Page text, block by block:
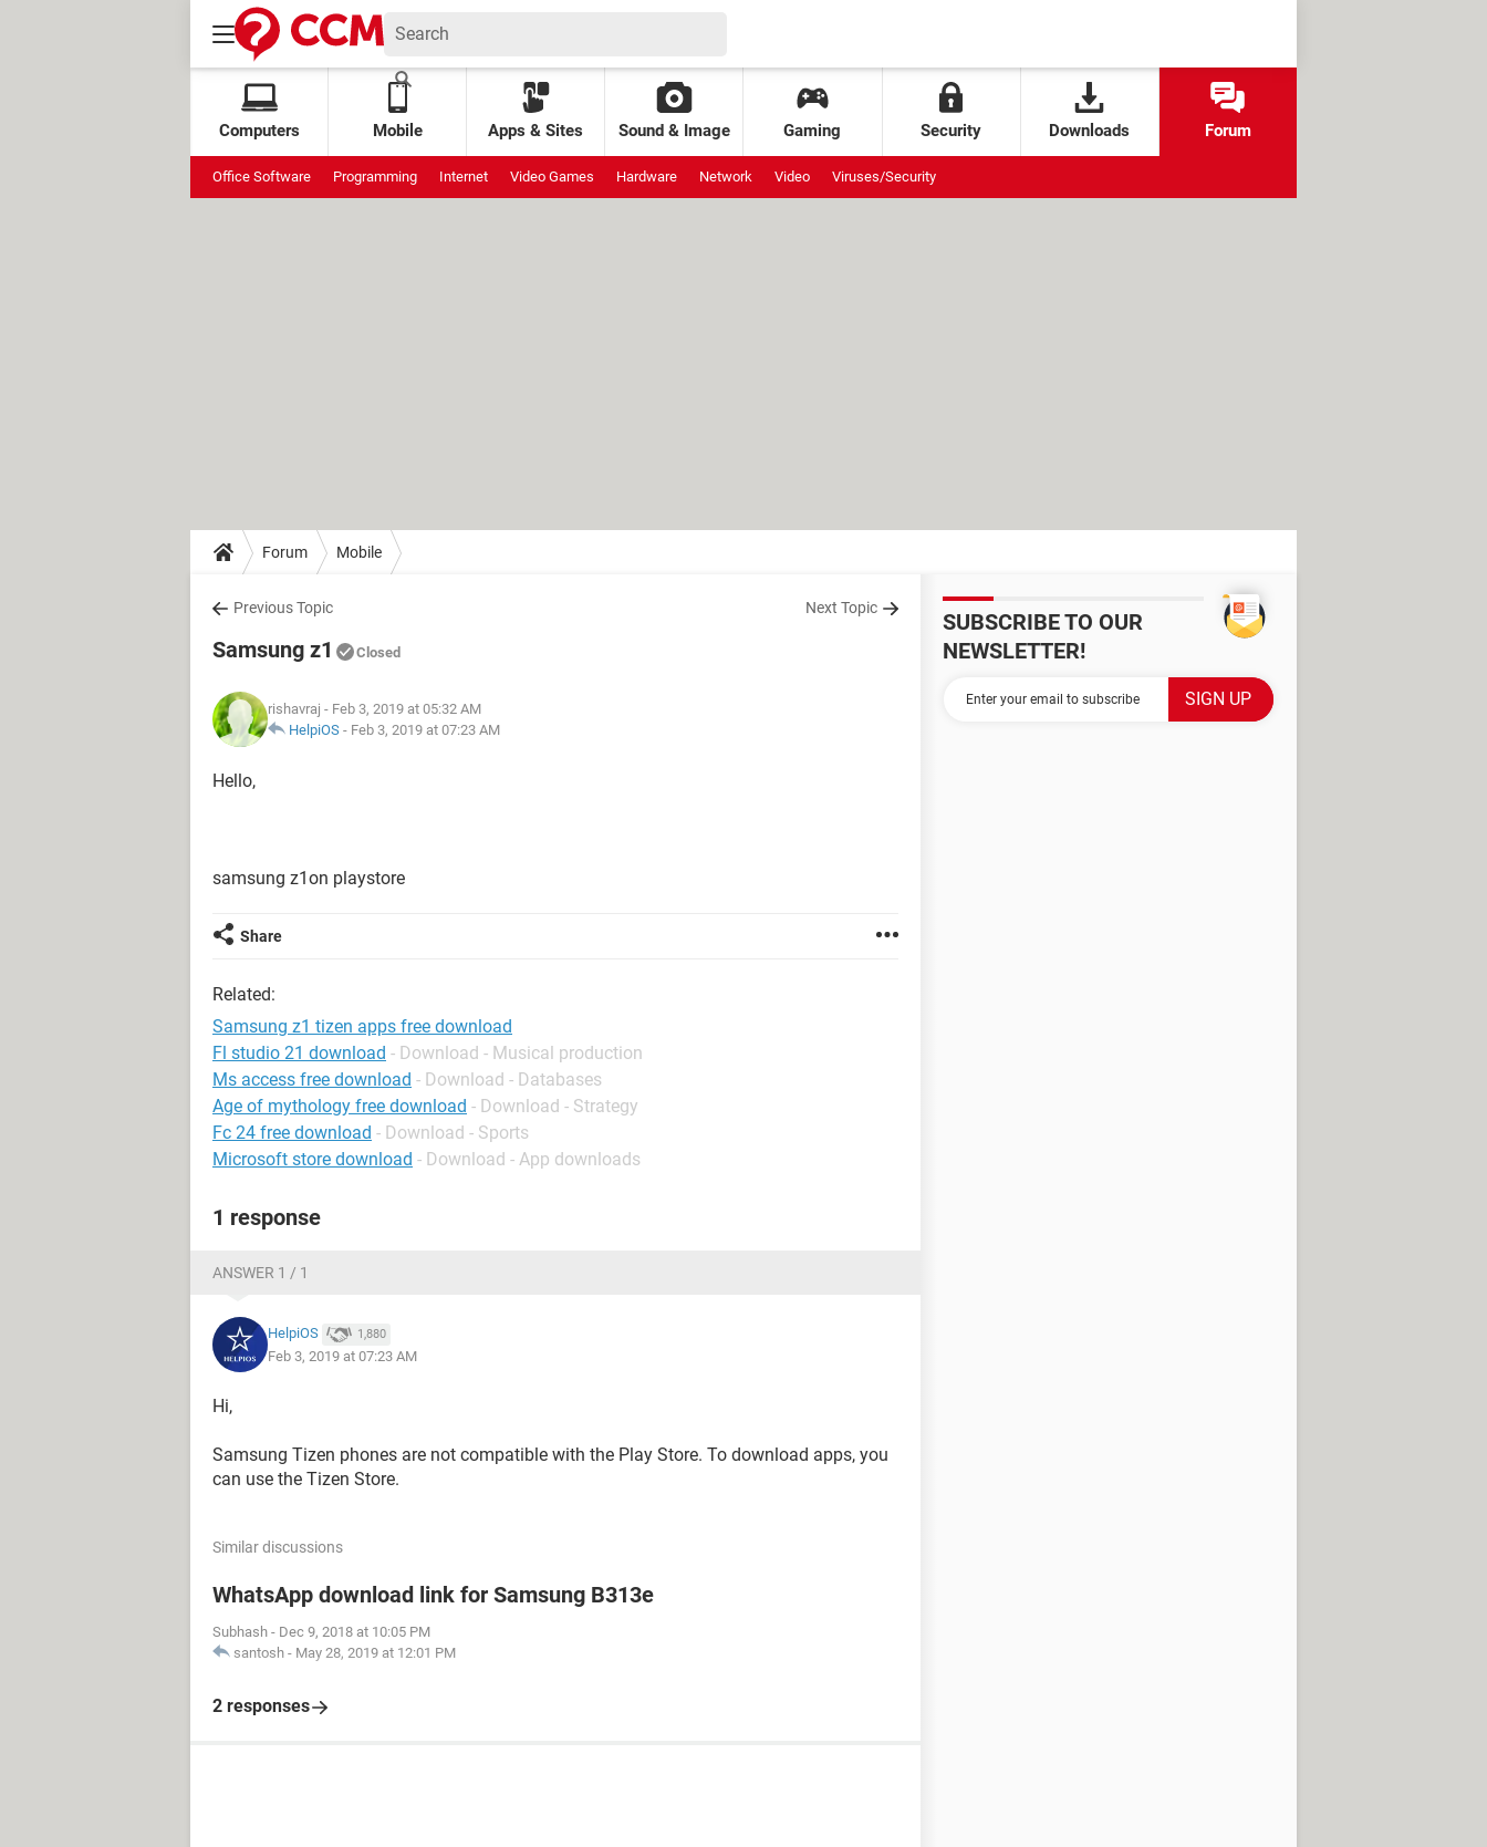
Computers Mobile Apps & Sites Sound & Image Gaming Security Downloads Forum
Office Software Programming Internet Video Games Hardware Network Video Viruses/Security
Forum Mobile
Previous Topic Next Topic
Samsung z1 Closed
rishavraj - Feb 3, 2019 at 05:32 AM
HelpiOS - Feb 3, 2019 at 07:23 AM
Hello,
samsung z1on playstore
Share
Related:
Samsung z1 tizen apps free download
Fl studio 21 download - Download - Musical production
Ms access free download - Download - Databases
Age of mythology free download - Download - Strategy
Fc 24 free download - Download - Sports
Microsoft store download - Download - App downloads
1 response
ANSWER 1 / 1
HelpiOS 1,880
Feb 3, 2019 at 07:23 AM
Hi,
Samsung Tizen phones are not compatible with the Play Store. To download apps, you
can use the Tizen Store.
Similar discussions
WhatsApp download link for Samsung B313e
Subhash - Dec 9, 2018 at 10:05 PM
santosh - May 28, 2019 at 12:01 PM
2 responses
SUBSCRIBE TO OUR
NEWSLETTER!